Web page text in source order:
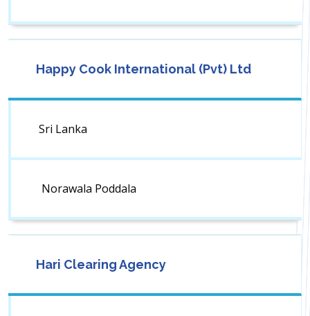
Happy Cook International (Pvt) Ltd
Sri Lanka
Norawala Poddala
Hari Clearing Agency